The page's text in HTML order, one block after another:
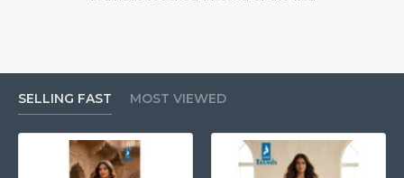
SELLING FAST MOST VIEWED